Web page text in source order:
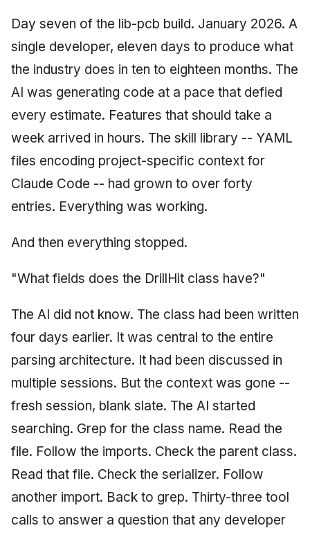
June 2009
May 2009
April 2009
March 2009
February 2009
Day seven of the lib-pcb build. January 2026. A
single developer, eleven days to produce what
the industry does in ten to eighteen months. The
AI was generating code at a pace that defied
every estimate. Features that should take a
week arrived in hours. The skill library -- YAML
files encoding project-specific context for
Claude Code -- had grown to over forty
entries. Everything was working.
And then everything stopped.
"What fields does the DrillHit class have?"
The AI did not know. The class had been written
four days earlier. It was central to the entire
parsing architecture. It had been discussed in
multiple sessions. But the context was gone --
fresh session, blank slate. The AI started
searching. Grep for the class name. Read the
file. Follow the imports. Check the parent class.
Read that file. Check the serializer. Follow
another import. Back to grep. Thirty-three tool
calls to answer a question that any developer